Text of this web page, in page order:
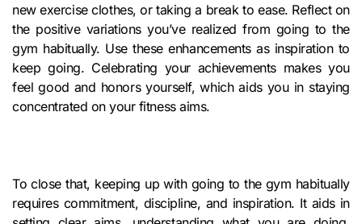
new exercise clothes, or taking a break to ease. Reflect on
the positive variations you’ve realized from going to the
gym habitually. Use these enhancements as inspiration to
keep going. Celebrating your achievements makes you
feel good and honors yourself, which aids you in staying
concentrated on your fitness aims.
To close that, keeping up with going to the gym habitually
requires commitment, discipline, and inspiration. It aids in